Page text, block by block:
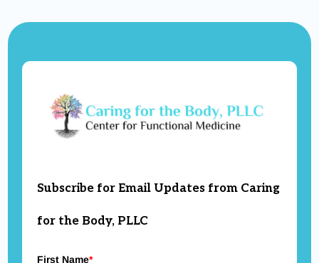
Subscribe for Email Updates from Caring
for the Body, PLLC
First Name*